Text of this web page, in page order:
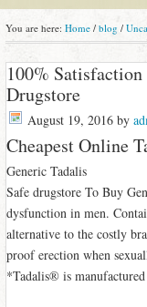
You are here: Home / blog /
100%
Drugstore
August 19, 2016by
Cheapest Online
Generic Tadalis
Safe drugstore To Buy
dysfunction in men.
alternative to the costly
proof erection when
*Tadalis® is